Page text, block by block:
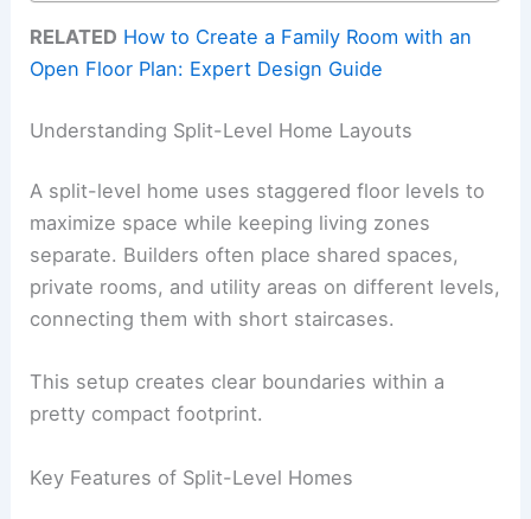
RELATED How to Create a Family Room with an
Open Floor Plan: Expert Design Guide
Understanding Split-Level Home Layouts
A split-level home uses staggered floor levels to
maximize space while keeping living zones
separate. Builders often place shared spaces,
private rooms, and utility areas on different levels,
connecting them with short staircases.
This setup creates clear boundaries within a
pretty compact footprint.
Key Features of Split-Level Homes